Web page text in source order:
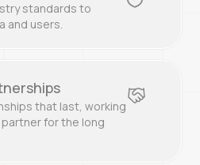
standards to
and users.
that last, working
for the long